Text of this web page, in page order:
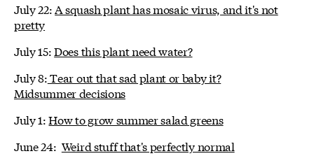
July 22:A squash plant has mosaic virus, and it's not
pretty
July 15:Does this plant need water?
July 8:Tear out that sad plant or baby it?
Midsummer decisions
July 1:How to grow summer salad greens
June 24: Weird stuff that's perfectly normal